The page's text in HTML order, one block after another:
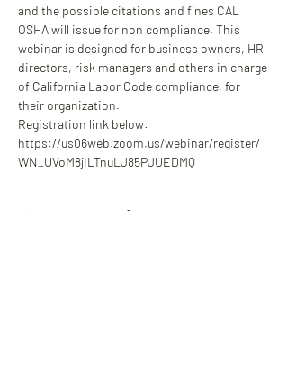
and the possible citations and fines CAL
OSHA will issue for non compliance. This
webinar is designed for business owners, HR
directors, risk managers and others in charge
of California Labor Code compliance, for
their organization.
Registration link below:
https://us06web.zoom.us/webinar/register/
WN_UVoM8jILTnuLJ85PJUEDMQ
Share this event